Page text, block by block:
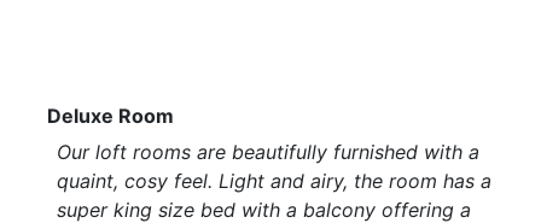
Deluxe Room
Our loft rooms are beautifully furnished with a
quaint, cosy feel. Light and airy, the room has a
super king size bed with a balcony offering a